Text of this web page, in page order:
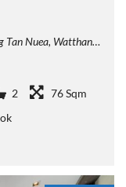
Bangkok, Thailand
2
76 Sqm